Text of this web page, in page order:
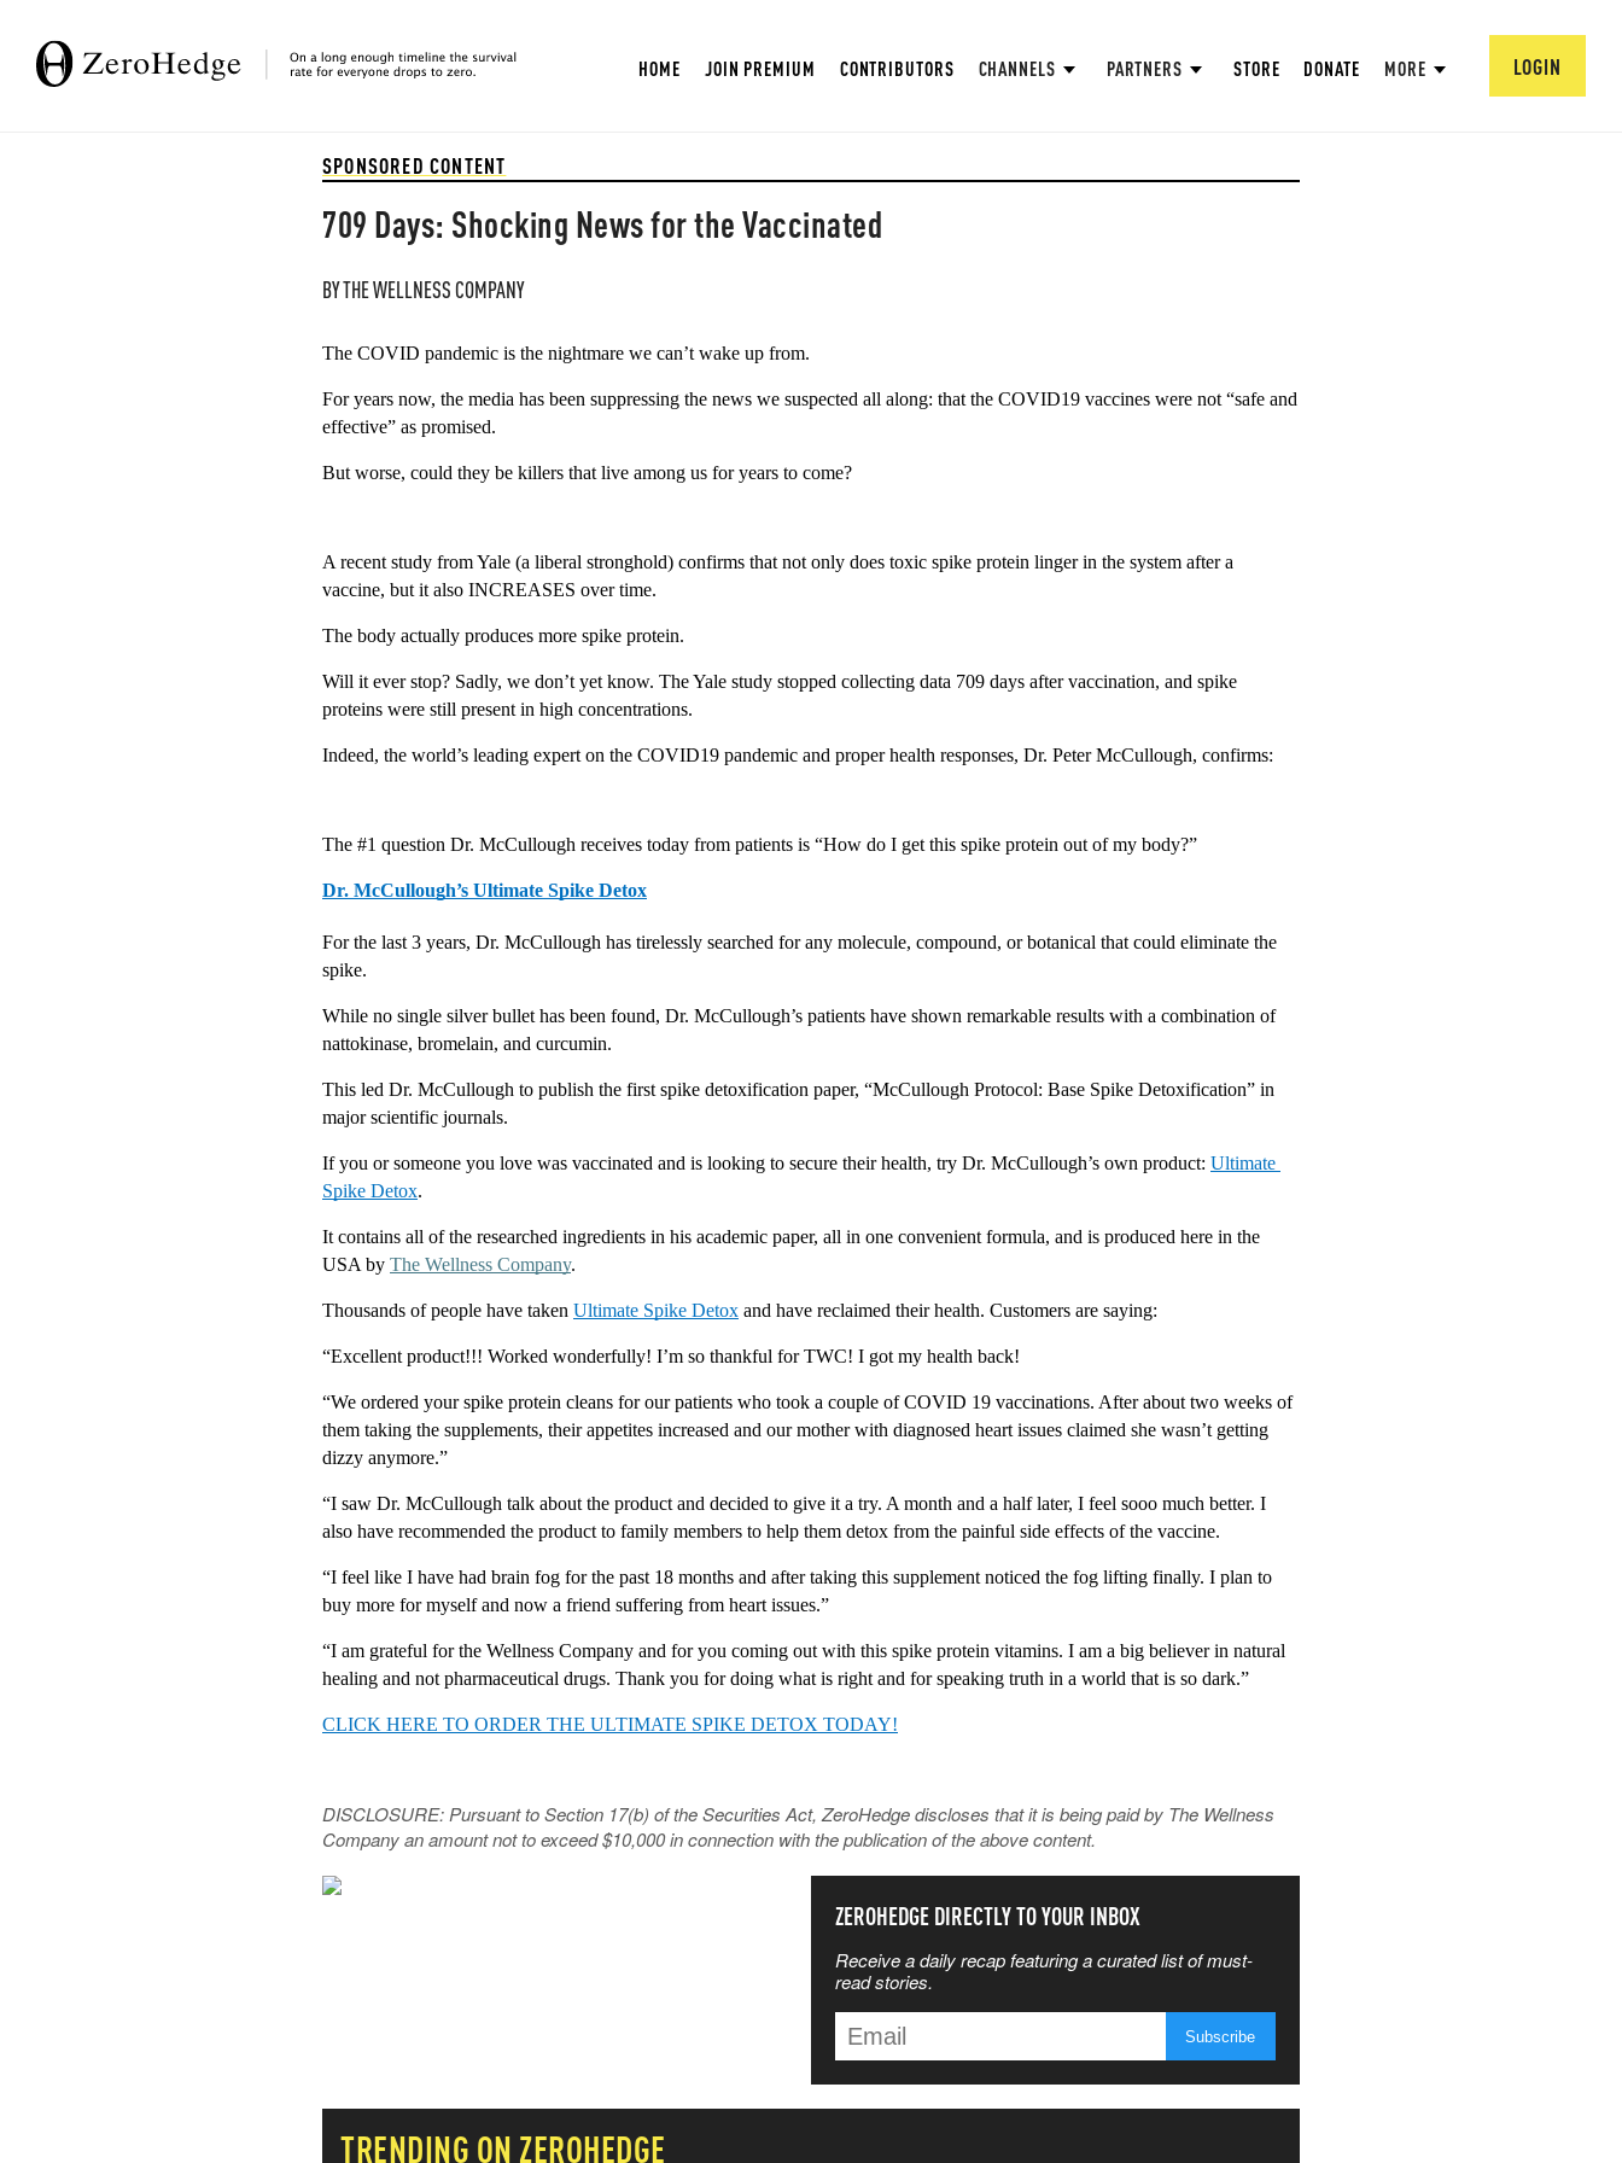
HOME JOIN PREMIUM CONTRIBUTORS CHANNELS PARTNERS STORE DONATE MORE LOGIN
SPONSORED CONTENT
709 Days: Shocking News for the Vaccinated
BYTHE WELLNESS COMPANY
The COVID pandemic is the nightmare we can’t wake up from.
For years now, the media has been suppressing the news we suspected all along: that the COVID19 vaccines were not “safe and
effective” as promised.
But worse, could they be killers that live among us for years to come?
A recent study from Yale (a liberal stronghold) confirms that not only does toxic spike protein linger in the system after a
vaccine, but it also INCREASES over time.
The body actually produces more spike protein.
Will it ever stop? Sadly, we don’t yet know. The Yale study stopped collecting data 709 days after vaccination, and spike
proteins were still present in high concentrations.
Indeed, the world’s leading expert on the COVID19 pandemic and proper health responses, Dr. Peter McCullough, confirms:
The #1 question Dr. McCullough receives today from patients is “How do I get this spike protein out of my body?”
Dr. McCullough’s Ultimate Spike Detox
For the last 3 years, Dr. McCullough has tirelessly searched for any molecule, compound, or botanical that could eliminate the
spike.
While no single silver bullet has been found, Dr. McCullough’s patients have shown remarkable results with a combination of
nattokinase, bromelain, and curcumin.
This led Dr. McCullough to publish the first spike detoxification paper, “McCullough Protocol: Base Spike Detoxification” in
major scientific journals.
If you or someone you love was vaccinated and is looking to secure their health, try Dr. McCullough’s own product: Ultimate
Spike Detox.
It contains all of the researched ingredients in his academic paper, all in one convenient formula, and is produced here in the
USA by The Wellness Company.
Thousands of people have taken Ultimate Spike Detox and have reclaimed their health. Customers are saying:
“Excellent product!!! Worked wonderfully! I’m so thankful for TWC! I got my health back!
“We ordered your spike protein cleans for our patients who took a couple of COVID 19 vaccinations. After about two weeks of
them taking the supplements, their appetites increased and our mother with diagnosed heart issues claimed she wasn’t getting
dizzy anymore.”
“I saw Dr. McCullough talk about the product and decided to give it a try. A month and a half later, I feel sooo much better. I
also have recommended the product to family members to help them detox from the painful side effects of the vaccine.
“I feel like I have had brain fog for the past 18 months and after taking this supplement noticed the fog lifting finally. I plan to
buy more for myself and now a friend suffering from heart issues.”
“I am grateful for the Wellness Company and for you coming out with this spike protein vitamins. I am a big believer in natural
healing and not pharmaceutical drugs. Thank you for doing what is right and for speaking truth in a world that is so dark.”
CLICK HERE TO ORDER THE ULTIMATE SPIKE DETOX TODAY!
DISCLOSURE: Pursuant to Section 17(b) of the Securities Act, ZeroHedge discloses that it is being paid by The Wellness
Companyan amount not to exceed $10,000 in connection with the publication of the above content.
ZEROHEDGE DIRECTLY TO YOUR INBOX
Receive a daily recap featuring a curated list of must-
read stories.
TRENDING ON ZEROHEDGE